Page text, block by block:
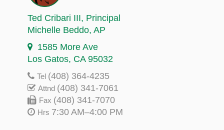
Ted Cribari III, Principal
Michelle Beddo, AP
1585 More Ave
Los Gatos, CA 95032
Tel (408) 364-4235
Attnd (408) 341-7061
Fax (408) 341-7070
Hrs 7:30 AM–4:00 PM